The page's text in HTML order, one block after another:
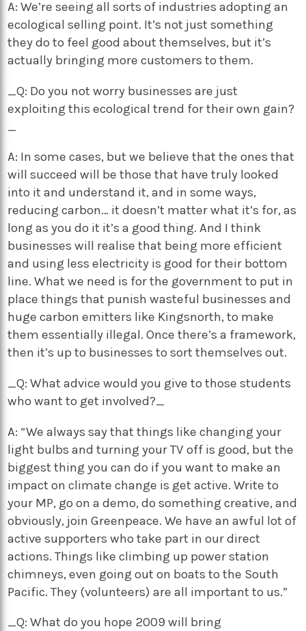
A: We’re seeing all sorts of industries adopting an
ecological selling point. It’s not just something
they do to feel good about themselves, but it’s
actually bringing more customers to them.
_Q: Do you not worry businesses are just
exploiting this ecological trend for their own gain?
_
A: In some cases, but we believe that the ones that
will succeed will be those that have truly looked
into it and understand it, and in some ways,
reducing carbon… it doesn’t matter what it’s for, as
long as you do it it’s a good thing. And I think
businesses will realise that being more efficient
and using less electricity is good for their bottom
line. What we need is for the government to put in
place things that punish wasteful businesses and
huge carbon emitters like Kingsnorth, to make
them essentially illegal. Once there’s a framework,
then it’s up to businesses to sort themselves out.
_Q: What advice would you give to those students
who want to get involved?_
A: “We always say that things like changing your
light bulbs and turning your TV off is good, but the
biggest thing you can do if you want to make an
impact on climate change is get active. Write to
your MP, go on a demo, do something creative, and
obviously, join Greenpeace. We have an awful lot of
active supporters who take part in our direct
actions. Things like climbing up power station
chimneys, even going out on boats to the South
Pacific. They (volunteers) are all important to us.”
_Q: What do you hope 2009 will bring